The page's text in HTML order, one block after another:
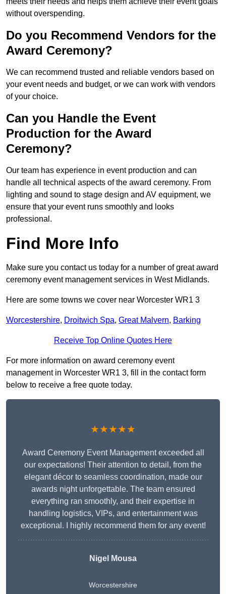
without overspending.
Do you Recommend Vendors for the
Award Ceremony?
We can recommend trusted and reliable vendors based on
your event needs and budget, or we can work with vendors
of your choice.
Can you Handle the Event
Production for the Award
Ceremony?
Our team has experience in event production and can
handle all technical aspects of the award ceremony. From
lighting and sound to stage design and AV equipment, we
ensure that your event runs smoothly and looks
professional.
Find More Info
Make sure you contact us today for a number of great award
ceremony event management services in West Midlands.
Here are some towns we cover near Worcester WR1 3
Worcestershire, Droitwich Spa, Great Malvern, Barking
Receive Top Online Quotes Here
For more information on award ceremony event
management in Worcester WR1 3, fill in the contact form
below to receive a free quote today.
★★★★★
Award Ceremony Event Management exceeded all
our expectations! Their attention to detail, from the
elegant décor to seamless coordination, made our
awards night unforgettable. The team ensured
everything ran smoothly, and their expertise in
handling logistics, VIPs, and entertainment was
exceptional. I highly recommend them for any event!
Nigel Mousa
Worcestershire